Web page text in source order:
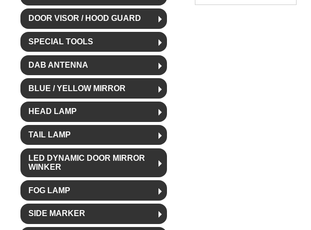
DOOR VISOR / HOOD GUARD
SPECIAL TOOLS
DAB ANTENNA
BLUE / YELLOW MIRROR
HEAD LAMP
TAIL LAMP
LED DYNAMIC DOOR MIRROR
WINKER
FOG LAMP
SIDE MARKER